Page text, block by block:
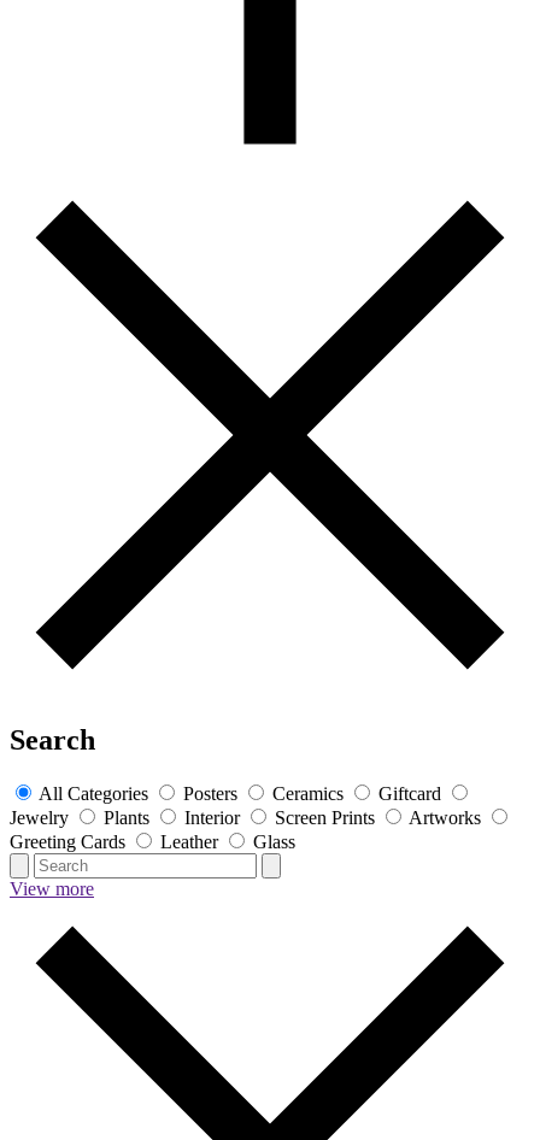
Search
All Categories Posters Ceramics
Giftcard
Jewelry
Plants Interior Screen Prints
Artworks
Greeting Cards
Leather Glass
View more